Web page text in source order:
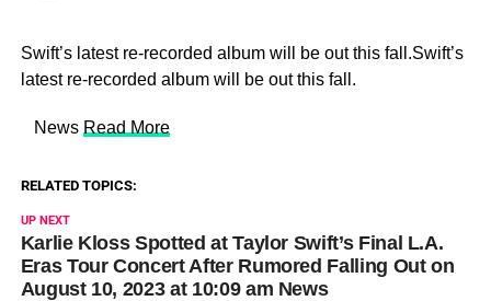
Swift’s latest re-recorded album will be out this fall.Swift’s
latest re-recorded album will be out this fall.
​ News Read More
RELATED TOPICS:
UP NEXT
Karlie Kloss Spotted at Taylor Swift’s Final L.A.
Eras Tour Concert After Rumored Falling Out on
August 10, 2023 at 10:09 am News